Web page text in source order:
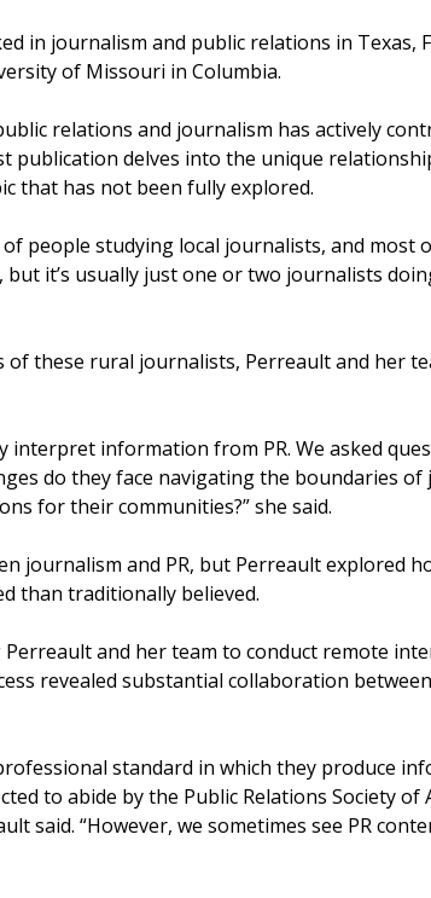
in journalism and public relations in Texas,
of Missouri in Columbia.
relations and journalism has actively
publication delves into the unique
that has not been fully explored.
people studying local journalists, and most
it’s usually just one or two journalists
these rural journalists, Perreault and her
information from PR. We asked
do they face navigating the boundaries of
for their communities?” she said.
journalism and PR, but Perreault explored
than traditionally believed.
and her team to conduct remote
revealed substantial collaboration
standard in which they produce
to abide by the Public Relations Society of
said. “However, we sometimes see PR